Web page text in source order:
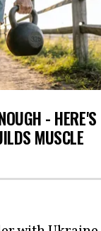
- HERE'S
MUSCLE